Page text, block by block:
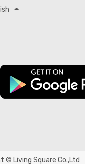
© Living Square Co.,Ltd